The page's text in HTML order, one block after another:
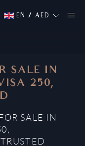
EN / AED
SALE IN
250,
SALE IN